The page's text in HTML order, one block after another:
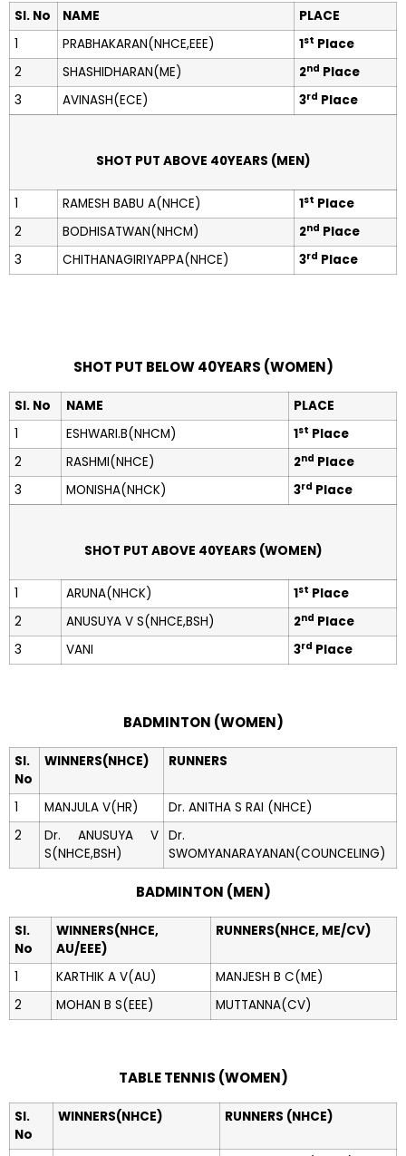
Sl. No NAME
PLACE
1
PRABHAKARAN(NHCE,EEE) 1st Place
2
SHASHIDHARAN(ME) 2nd Place
3
AVINASH(ECE) 3rd Place
SHOT PUT ABOVE 40YEARS (MEN)
1 RAMESH BABU A(NHCE) 1st Place
2
BODHISATWAN(NHCM) 2nd Place
3
CHITHANAGIRIYAPPA(NHCE) 3rd Place
SHOT PUT BELOW 40YEARS (WOMEN)
Sl. No NAME
PLACE
1
ESHWARI.B(NHCM) 1st Place
2
RASHMI(NHCE) 2nd Place
3
MONISHA(NHCK) 3rd Place
SHOT PUT ABOVE 40YEARS (WOMEN)
1 ARUNA(NHCK) 1st Place
2
ANUSUYA V S(NHCE,BSH) 2nd Place
3
VANI 3rd Place
BADMINTON (WOMEN)
Sl.
No
WINNERS(NHCE) RUNNERS
1 MANJULA V(HR)
Dr. ANITHA S RAI (NHCE)
2
Dr. ANUSUYA V
S(NHCE,BSH)
Dr.
SWOMYANARAYANAN(COUNCELING)
BADMINTON (MEN)
Sl.
No
WINNERS(NHCE,
AU/EEE)
RUNNERS(NHCE, ME/CV)
1 KARTHIK A V(AU)
MANJESH B C(ME)
2
MOHAN B S(EEE) MUTTANNA(CV)
TABLE TENNIS (WOMEN)
Sl.
No
WINNERS(NHCE) RUNNERS (NHCE)